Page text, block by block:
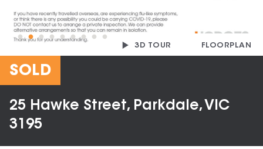
3D TOUR FLOORPLAN
SOLD
25 Hawke Street, Parkdale, VIC
3195